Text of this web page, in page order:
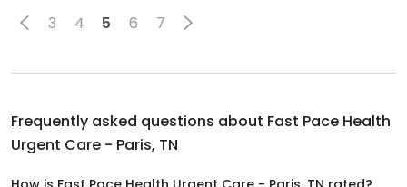
3 4 5 6 7
Frequently asked questions about Fast Pace Health
Urgent Care - Paris, TN